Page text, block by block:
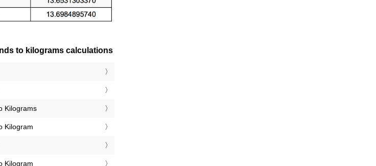
to kilograms calculations
Kilograms
Kilogram
Kilogram